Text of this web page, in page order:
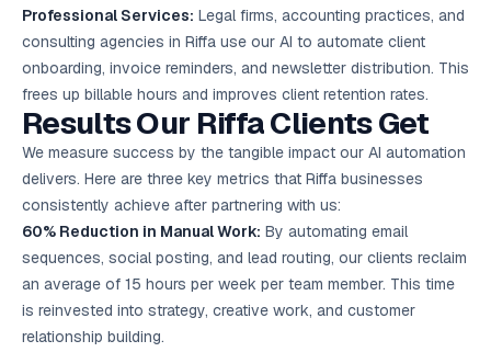
Professional Services: Legal firms, accounting practices, and
consulting agencies in Riffa use our AI to automate client
onboarding, invoice reminders, and newsletter distribution. This
frees up billable hours and improves client retention rates.
Results Our Riffa Clients Get
We measure success by the tangible impact our AI automation
delivers. Here are three key metrics that Riffa businesses
consistently achieve after partnering with us:
60% Reduction in Manual Work: By automating email
sequences, social posting, and lead routing, our clients reclaim
an average of 15 hours per week per team member. This time
is reinvested into strategy, creative work, and customer
relationship building.